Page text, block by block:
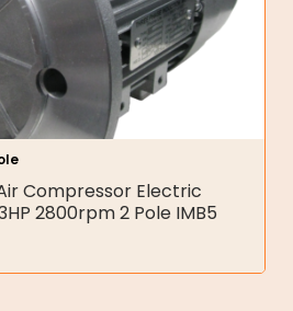
Compressor Electric
2800rpm 2 Pole IMB5